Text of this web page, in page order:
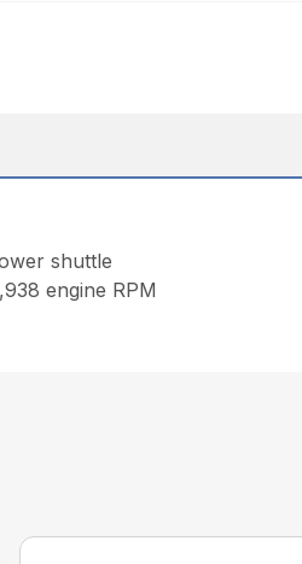
shuttle
engine RPM